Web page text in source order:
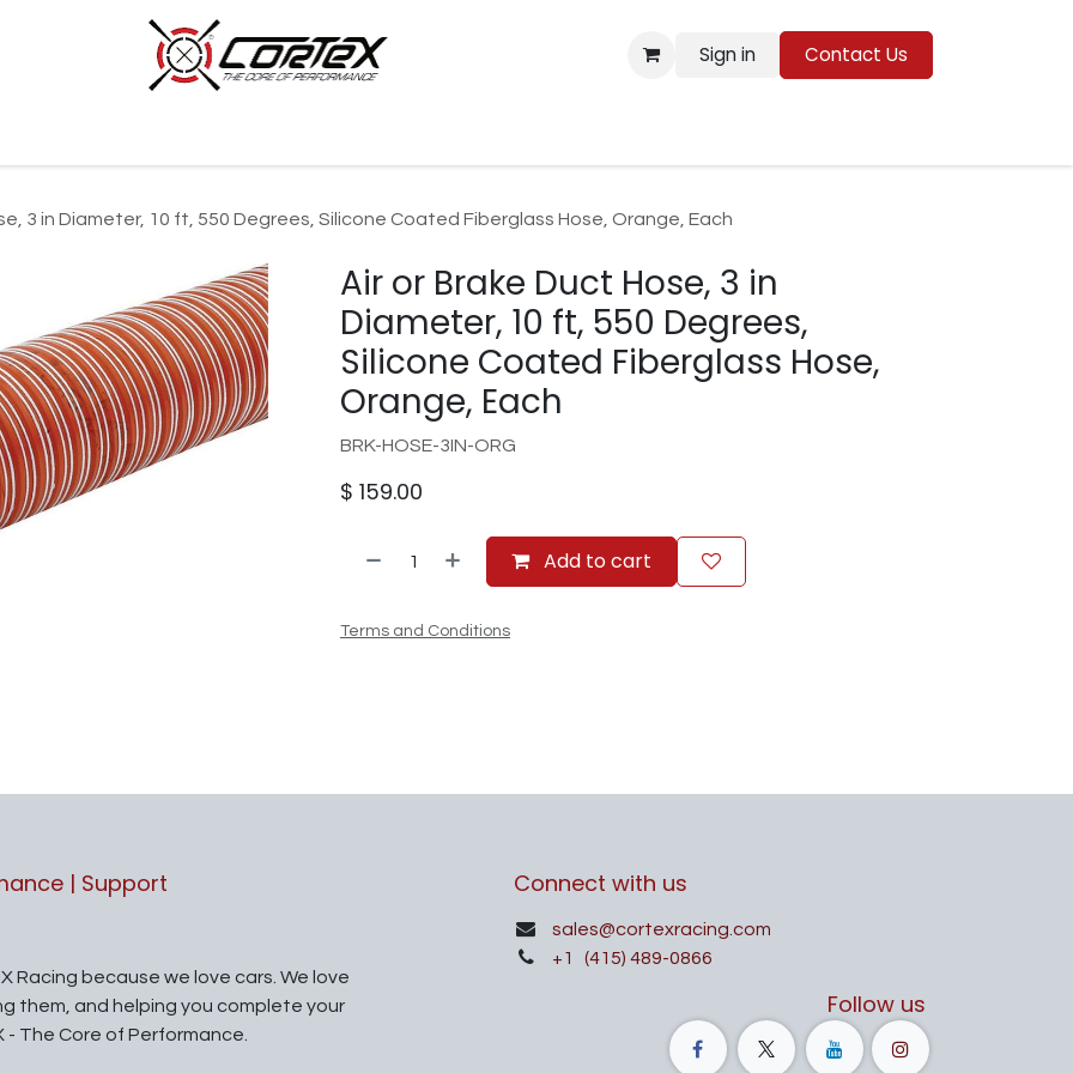
Sign in Contact Us
3 in Diameter, 10 ft, 550 Degrees, Silicone Coated Fiberglass Hose, Orange, Each
Air or Brake Duct Hose, 3 in
Diameter, 10 ft, 550 Degrees,
Silicone Coated Fiberglass Hose,
Orange, Each
BRK-HOSE-3IN-ORG
$ 159.00
Add to cart
Terms and Conditions
| Support
Racing because we love cars. We love
them, and helping you complete your
- The Core of Performance.
Connect with us
sales@cortexracing.com
+1
(415) 489-0866
Follow us